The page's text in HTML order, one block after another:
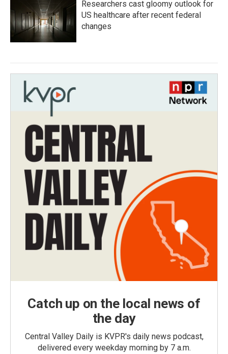
Researchers cast gloomy outlook for
US healthcare after recent federal
changes
Catch up on the local news of
the day
Central Valley Daily is KVPR's daily news podcast,
delivered every weekday morning by 7 a.m.